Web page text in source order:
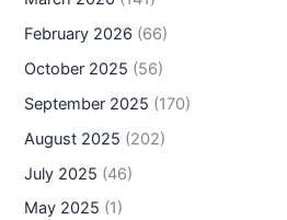
February 2026 (66)
October 2025 (56)
September 2025 (170)
August 2025 (202)
July 2025 (46)
May 2025 (1)